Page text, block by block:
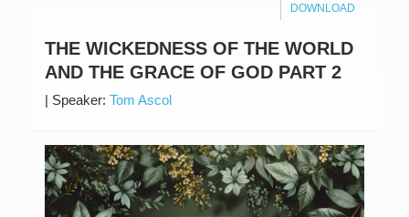
DOWNLOAD
THE WICKEDNESS OF THE WORLD
AND THE GRACE OF GOD PART 2
| Speaker: Tom Ascol